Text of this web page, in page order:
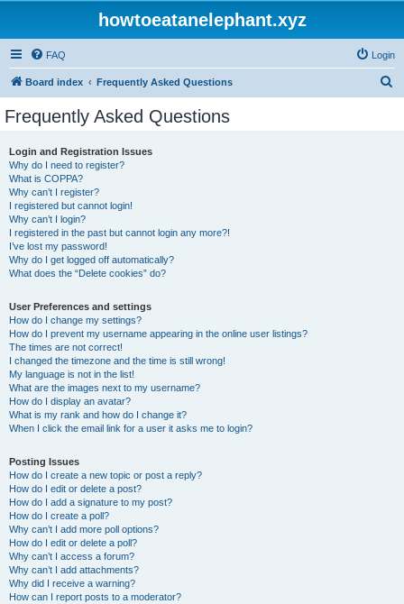
howtoeatanelephant.xyz
FAQ Login
Board index Frequently Asked Questions
Frequently Asked Questions
Login and Registration Issues
Why do I need to register?
What is COPPA?
Why can’t I register?
I registered but cannot login!
Why can’t I login?
I registered in the past but cannot login any more?!
I’ve lost my password!
Why do I get logged off automatically?
What does the “Delete cookies” do?
User Preferences and settings
How do I change my settings?
How do I prevent my username appearing in the online user listings?
The times are not correct!
I changed the timezone and the time is still wrong!
My language is not in the list!
What are the images next to my username?
How do I display an avatar?
What is my rank and how do I change it?
When I click the email link for a user it asks me to login?
Posting Issues
How do I create a new topic or post a reply?
How do I edit or delete a post?
How do I add a signature to my post?
How do I create a poll?
Why can’t I add more poll options?
How do I edit or delete a poll?
Why can’t I access a forum?
Why can’t I add attachments?
Why did I receive a warning?
How can I report posts to a moderator?